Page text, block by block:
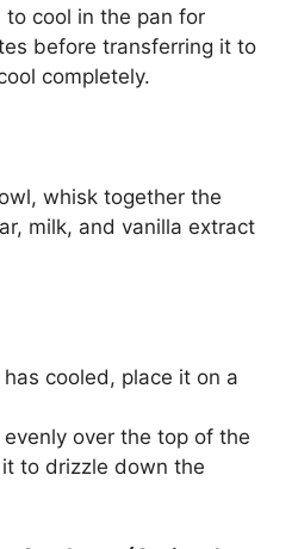
to cool in the pan for
before transferring it to
completely.
whisk together the
milk, and vanilla extract
cooled, place it on a
over the top of the
to drizzle down the